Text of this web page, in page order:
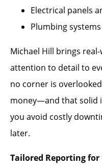
Electrical panels
Plumbing
Michael Hill brings
attention to detail to
no corner is
money—and that solid
you avoid costly
later.
Tailored Reporting for